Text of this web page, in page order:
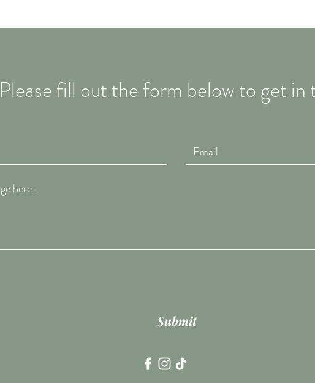
Please fill out the form below to get in
Submit